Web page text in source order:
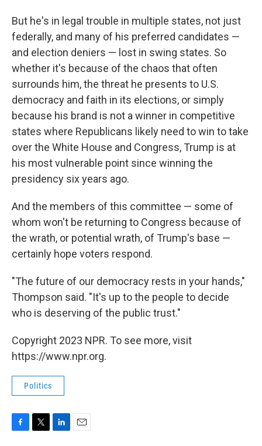
But he's in legal trouble in multiple states, not just
federally, and many of his preferred candidates —
and election deniers — lost in swing states. So
whether it's because of the chaos that often
surrounds him, the threat he presents to U.S.
democracy and faith in its elections, or simply
because his brand is not a winner in competitive
states where Republicans likely need to win to take
over the White House and Congress, Trump is at
his most vulnerable point since winning the
presidency six years ago.
And the members of this committee — some of
whom won't be returning to Congress because of
the wrath, or potential wrath, of Trump's base —
certainly hope voters respond.
"The future of our democracy rests in your hands,"
Thompson said. "It's up to the people to decide
who is deserving of the public trust."
Copyright 2023 NPR. To see more, visit
https://www.npr.org.
Politics